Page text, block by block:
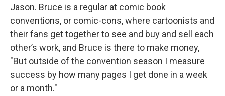
Jason. Bruce is a regular at comic book
conventions, or comic-cons, where cartoonists and
their fans get together to see and buy and sell each
other’s work, and Bruce is there to make money,
"But outside of the convention season I measure
success by how many pages I get done in a week
or a month."